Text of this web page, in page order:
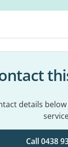
details
Call 0438